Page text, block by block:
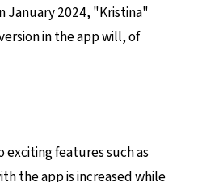
January 2024, "Kristina"
in the app will, of
features such as
the app is increased while